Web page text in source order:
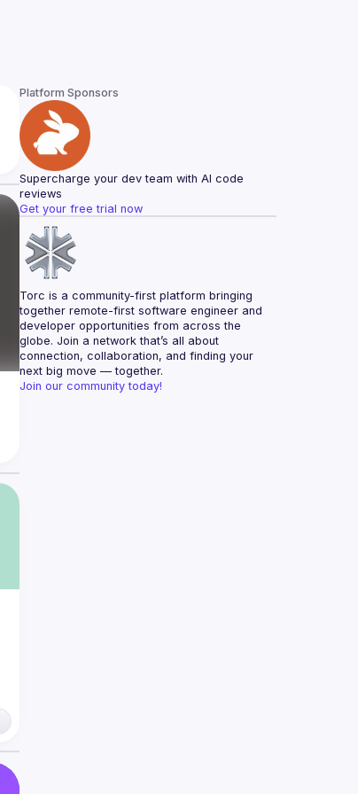
Platform Sponsors
Supercharge your dev team with AI code
reviews
Get your free trial now
Torc is a community-first platform bringing
together remote-first software engineer and
developer opportunities from across the
globe. Join a network that’s all about
connection, collaboration, and finding your
next big move — together.
Join our community today!